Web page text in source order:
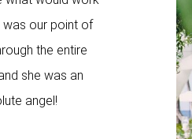
was our point of
the entire
she was an
angel!